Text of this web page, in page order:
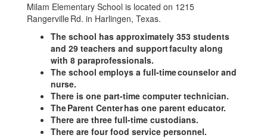
Milam Elementary School is located on 1215
Rangerville Rd. in Harlingen, Texas.
The school has approximately 353 students
and 29 teachers and support faculty along
with 8 paraprofessionals.
The school employs a full-time counselor and
nurse.
There is one part-time computer technician.
The Parent Center has one parent educator.
There are three full-time custodians.
There are four food service personnel.